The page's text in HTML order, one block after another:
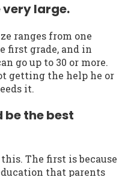
very large.
ranges from one
first grade, and in
go up to 30 or more.
getting the help he or
it.
be the best
The first is because
that parents